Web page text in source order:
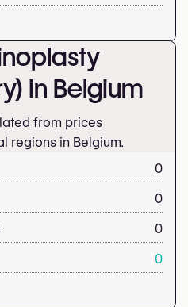
in Belgium
from prices
regions in Belgium.
0
0
0
0